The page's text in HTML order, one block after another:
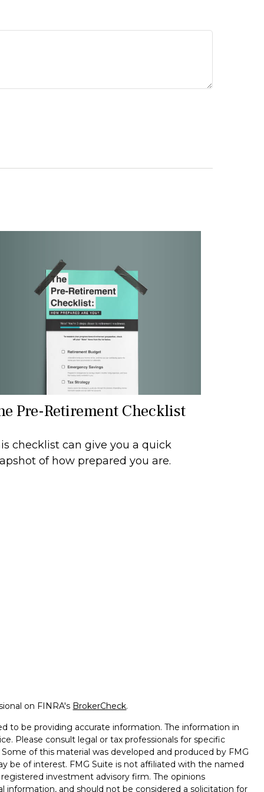
Pre-Retirement Checklist
checklist can give you a quick
of how prepared you are.
on FINRA's BrokerCheck.
to be providing accurate information. The information in
Please consult legal or tax professionals for specific
of this material was developed and produced by FMG
be of interest. FMG Suite is not affiliated with the named
investment advisory firm. The opinions
information, and should not be considered a solicitation for